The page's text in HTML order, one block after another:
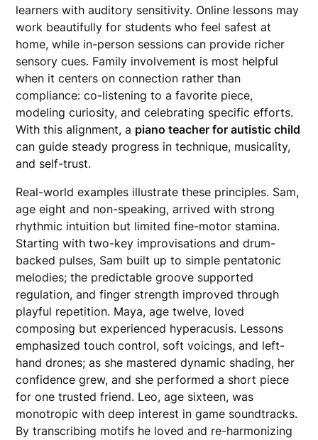
learners with auditory sensitivity. Online lessons may
work beautifully for students who feel safest at
home, while in-person sessions can provide richer
sensory cues. Family involvement is most helpful
when it centers on connection rather than
compliance: co-listening to a favorite piece,
modeling curiosity, and celebrating specific efforts.
With this alignment, a piano teacher for autistic child
can guide steady progress in technique, musicality,
and self-trust.
Real-world examples illustrate these principles. Sam,
age eight and non-speaking, arrived with strong
rhythmic intuition but limited fine-motor stamina.
Starting with two-key improvisations and drum-
backed pulses, Sam built up to simple pentatonic
melodies; the predictable groove supported
regulation, and finger strength improved through
playful repetition. Maya, age twelve, loved
composing but experienced hyperacusis. Lessons
emphasized touch control, soft voicings, and left-
hand drones; as she mastered dynamic shading, her
confidence grew, and she performed a short piece
for one trusted friend. Leo, age sixteen, was
monotropic with deep interest in game soundtracks.
By transcribing motifs he loved and re-harmonizing